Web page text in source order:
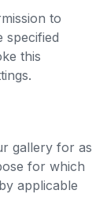
to
specified
this
gallery for as
for which
applicable